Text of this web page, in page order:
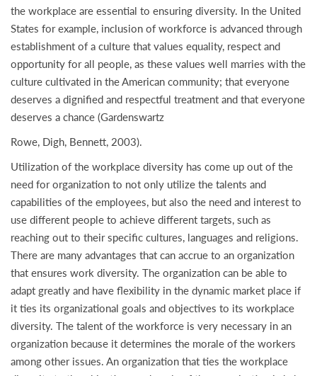
the workplace are essential to ensuring diversity. In the United
States for example, inclusion of workforce is advanced through
establishment of a culture that values equality, respect and
opportunity for all people, as these values well marries with the
culture cultivated in the American community; that everyone
deserves a dignified and respectful treatment and that everyone
deserves a chance (Gardenswartz
Rowe, Digh, Bennett, 2003).
Utilization of the workplace diversity has come up out of the
need for organization to not only utilize the talents and
capabilities of the employees, but also the need and interest to
use different people to achieve different targets, such as
reaching out to their specific cultures, languages and religions.
There are many advantages that can accrue to an organization
that ensures work diversity. The organization can be able to
adapt greatly and have flexibility in the dynamic market place if
it ties its organizational goals and objectives to its workplace
diversity. The talent of the workforce is very necessary in an
organization because it determines the morale of the workers
among other issues. An organization that ties the workplace